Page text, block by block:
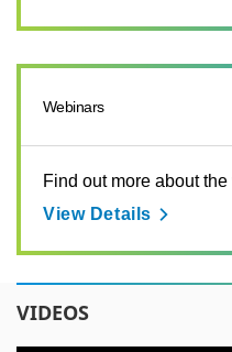
Webinars
Find out more about
View Details
VIDEOS